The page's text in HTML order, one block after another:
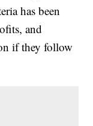
has been
and
if they follow